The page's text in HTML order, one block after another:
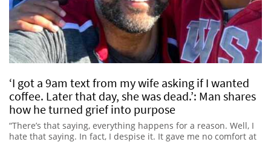
‘I got a 9am text from my wife asking if I wanted
coffee. Later that day, she was dead.’: Man shares
how he turned grief into purpose
“There’s that saying, everything happens for a reason. Well, I
hate that saying. In fact, I despise it. It gave me no comfort at